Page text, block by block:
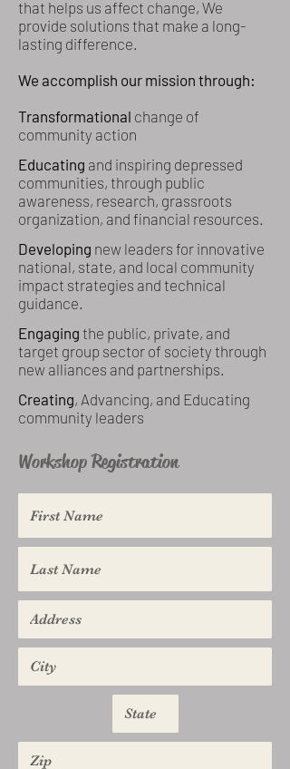
that helps us affect change, We
provide solutions that make a long-
lasting difference.
We accomplish our mission through:
Transformational change of
community action
Educating and inspiring depressed
communities, through public
awareness, research, grassroots
organization, and financial resources.
Developing new leaders for innovative
national, state, and local community
impact strategies and technical
guidance.
Engaging the public, private, and
target group sector of society through
new alliances and partnerships.
Creating, Advancing, and Educating
community leaders
Workshop Registration